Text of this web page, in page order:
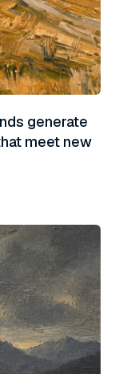
generate
meet new